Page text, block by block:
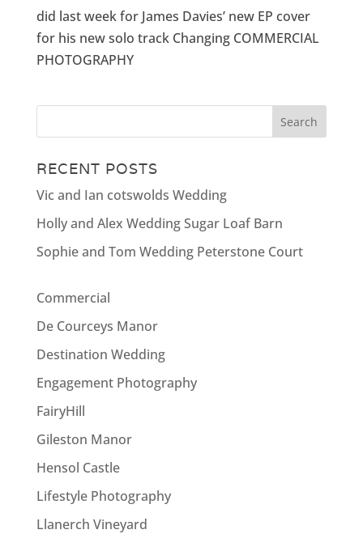
did last week for James Davies’ new EP cover
for his new solo track Changing COMMERCIAL
PHOTOGRAPHY
RECENT POSTS
Vic and Ian cotswolds Wedding
Holly and Alex Wedding Sugar Loaf Barn
Sophie and Tom Wedding Peterstone Court
Commercial
De Courceys Manor
Destination Wedding
Engagement Photography
FairyHill
Gileston Manor
Hensol Castle
Lifestyle Photography
Llanerch Vineyard